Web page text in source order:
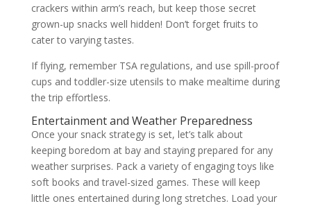
crackers within arm’s reach, but keep those secret
grown-up snacks well hidden! Don’t forget fruits to
cater to varying tastes.
If flying, remember TSA regulations, and use spill-proof
cups and toddler-size utensils to make mealtime during
the trip effortless.
Entertainment and Weather Preparedness
Once your snack strategy is set, let’s talk about
keeping boredom at bay and staying prepared for any
weather surprises. Pack a variety of engaging toys like
soft books and travel-sized games. These will keep
little ones entertained during long stretches. Load your